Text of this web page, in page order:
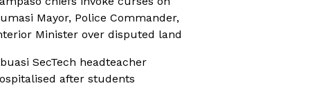
Mayor, Police Commander,
Minister over disputed land
SecTech headteacher
after students